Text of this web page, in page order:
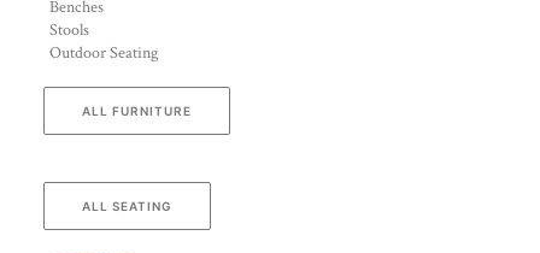
Benches
Stools
Outdoor Seating
ALL FURNITURE
ALL SEATING